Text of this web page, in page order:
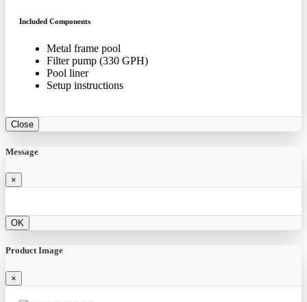
Included Components
Metal frame pool
Filter pump (330 GPH)
Pool liner
Setup instructions
Close
Message
×
OK
Product Image
×